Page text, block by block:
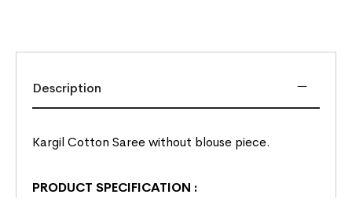
Description
Kargil Cotton Saree without blouse piece.
PRODUCT SPECIFICATION :